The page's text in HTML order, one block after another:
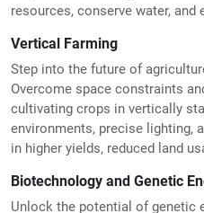
resources, conserve water, and
Vertical Farming
Step into the future of
Overcome space constraints
cultivating crops in vertically
environments, precise lighting,
in higher yields, reduced land
Biotechnology and Genetic
Unlock the potential of genetic